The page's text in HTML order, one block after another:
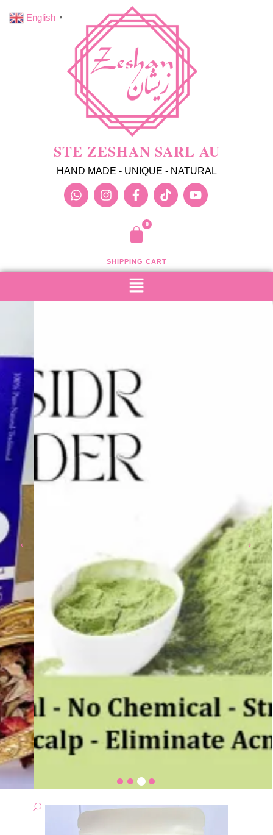
STE ZESHAN SARL AU
HAND MADE - UNIQUE - NATURAL
SHIPPING CART
English ▼